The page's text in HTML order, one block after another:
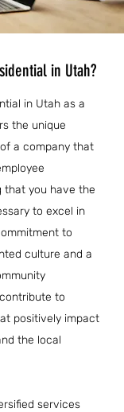
in Utah?
in Utah as a
the unique
a company that
that you have the
to excel in
to
culture and a
to
positively impact
the local
services